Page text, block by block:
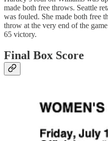
made both free throws. Seattle
was fouled. She made both free
throw at the very end of the
65 victory.
Final Box Score